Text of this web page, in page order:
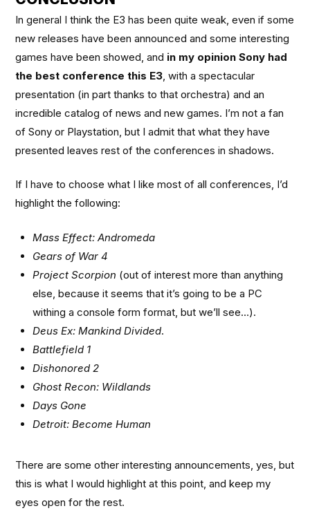
In general I think the E3 has been quite weak, even if some
new releases have been announced and some interesting
games have been showed, and in my opinion Sony had
the best conference this E3 , with a spectacular
presentation (in part thanks to that orchestra) and an
incredible catalog of news and new games. I’m not a fan
of Sony or Playstation, but I admit that what they have
presented leaves rest of the conferences in shadows.
If I have to choose what I like most of all conferences, I’d
highlight the following:
Mass Effect: Andromeda
Gears of War 4
Project Scorpion (out of interest more than anything
else, because it seems that it’s going to be a PC
withing a console form format, but we’ll see…).
Deus Ex: Mankind Divided.
Battlefield 1
Dishonored 2
Ghost Recon: Wildlands
Days Gone
Detroit: Become Human
There are some other interesting announcements, yes, but
this is what I would highlight at this point, and keep my
eyes open for the rest.